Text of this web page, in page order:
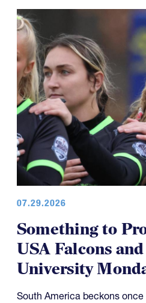
07.29.2026
Something to
USA Falcons
University
South America beckons once